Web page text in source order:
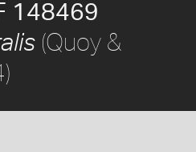
148469
(Quoy &